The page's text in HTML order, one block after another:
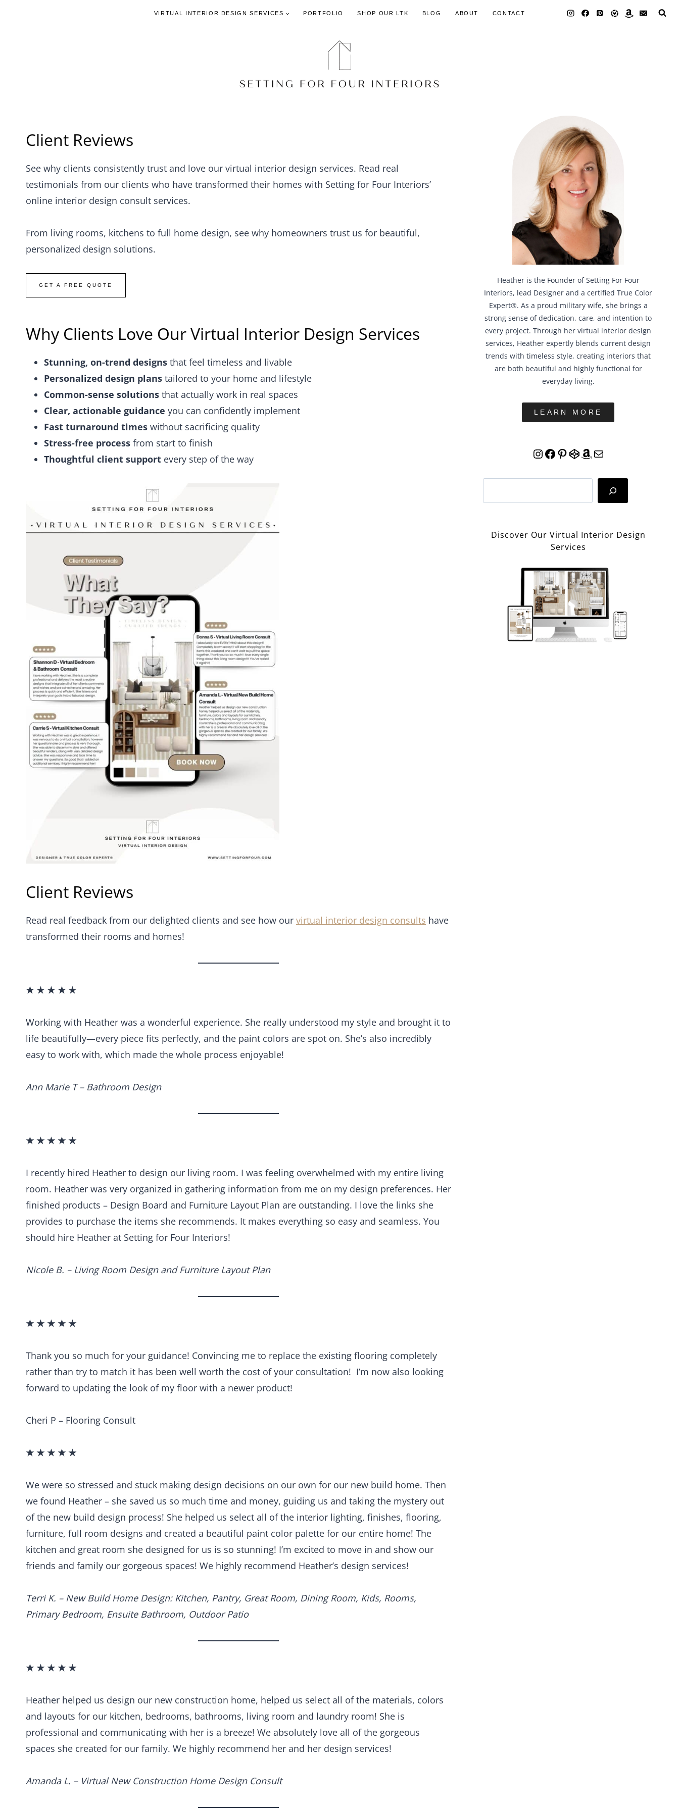
VIRTUAL INTERIOR DESIGN SERVICES PORTFOLIO SHOP OUR LTK BLOG ABOUT CONTACT
Client Reviews
See why clients consistently trust and love our virtual interior design services. Read real
testimonials from our clients who have transformed their homes with Setting for Four Interiors’
online interior design consult services.
From living rooms, kitchens to full home design, see why homeowners trust us for beautiful,
personalized design solutions.
GET A FREE QUOTE
Why Clients Love Our Virtual Interior Design Services
Stunning, on-trend designs that feel timeless and livable
Personalized design plans tailored to your home and lifestyle
Common-sense solutions that actually work in real spaces
Clear, actionable guidance you can confidently implement
Fast turnaround times without sacrificing quality
Stress-free process from start to finish
Thoughtful client support every step of the way
Client Reviews
Read real feedback from our delighted clients and see how our virtual interior design consults have
transformed their rooms and homes!
★ ★ ★ ★ ★
Working with Heather was a wonderful experience. She really understood my style and brought it to
life beautifully—every piece fits perfectly, and the paint colors are spot on. She’s also incredibly
easy to work with, which made the whole process enjoyable!
Ann Marie T – Bathroom Design
★ ★ ★ ★ ★
I recently hired Heather to design our living room. I was feeling overwhelmed with my entire living
room. Heather was very organized in gathering information from me on my design preferences. Her
finished products – Design Board and Furniture Layout Plan are outstanding. I love the links she
provides to purchase the items she recommends. It makes everything so easy and seamless. You
should hire Heather at Setting for Four Interiors!
Nicole B. – Living Room Design and Furniture Layout Plan
★ ★ ★ ★ ★
Thank you so much for your guidance! Convincing me to replace the existing flooring completely
rather than try to match it has been well worth the cost of your consultation! I’m now also looking
forward to updating the look of my floor with a newer product!
Cheri P – Flooring Consult
★ ★ ★ ★ ★
We were so stressed and stuck making design decisions on our own for our new build home. Then
we found Heather – she saved us so much time and money, guiding us and taking the mystery out
of the new build design process! She helped us select all of the interior lighting, finishes, flooring,
furniture, full room designs and created a beautiful paint color palette for our entire home! The
kitchen and great room she designed for us is so stunning! I’m excited to move in and show our
friends and family our gorgeous spaces! We highly recommend Heather’s design services!
Terri K. – New Build Home Design: Kitchen, Pantry, Great Room, Dining Room, Kids, Rooms,
Primary Bedroom, Ensuite Bathroom, Outdoor Patio
★ ★ ★ ★ ★
Heather helped us design our new construction home, helped us select all of the materials, colors
and layouts for our kitchen, bedrooms, bathrooms, living room and laundry room! She is
professional and communicating with her is a breeze! We absolutely love all of the gorgeous
spaces she created for our family. We highly recommend her and her design services!
Amanda L. – Virtual New Construction Home Design Consult
Heather is the Founder of Setting For Four
Interiors, lead Designer and a certified True Color
Expert®. As a proud military wife, she brings a
strong sense of dedication, care, and intention to
every project. Through her virtual interior design
services, Heather expertly blends current design
trends with timeless style, creating interiors that
are both beautiful and highly functional for
everyday living.
LEARN MORE
Instagram
Facebook
Pinterest
CodePen
Amazon
Mail
Discover Our Virtual Interior Design
Services